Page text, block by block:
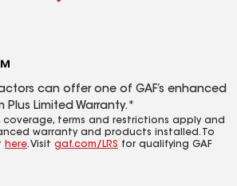
can offer one of GAF’s enhanced
Plus Limited Warranty.*
coverage, terms and restrictions apply and
warranty and products installed. To
here. Visit gaf.com/LRS for qualifying GAF